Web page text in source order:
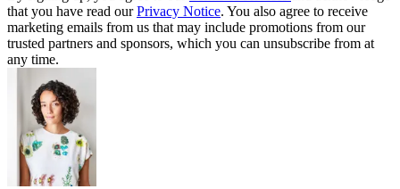
that you have read ourPrivacy Notice. You also agree to receive
marketing emails from us that may include promotions from our
trusted partners and sponsors, which you can unsubscribe from at
any time.